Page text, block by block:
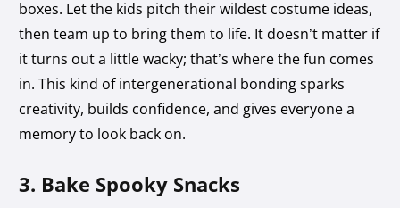
boxes. Let the kids pitch their wildest costume ideas,
then team up to bring them to life. It doesn’t matter if
it turns out a little wacky; that’s where the fun comes
in. This kind of intergenerational bonding sparks
creativity, builds confidence, and gives everyone a
memory to look back on.
3. Bake Spooky Snacks